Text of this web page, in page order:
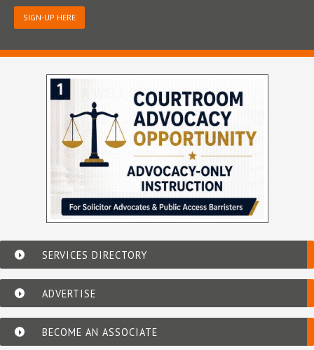
SIGN-UP HERE
SERVICES DIRECTORY
ADVERTISE
BECOME AN ASSOCIATE